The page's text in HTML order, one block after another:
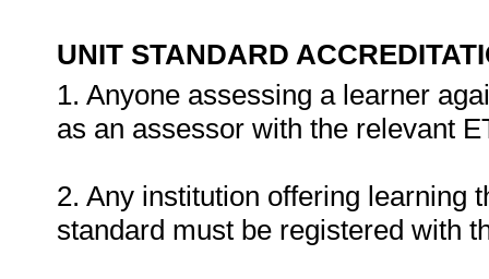
UNIT STANDARD
1. Anyone assessing a learner
as an assessor with the relevant
2. Any institution offering learning
standard must be registered with